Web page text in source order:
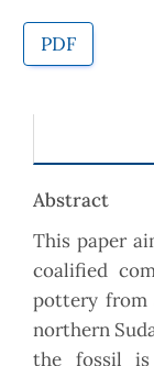
PDF
Abstract
This paper
coalified
pottery from
northern
the fossil is